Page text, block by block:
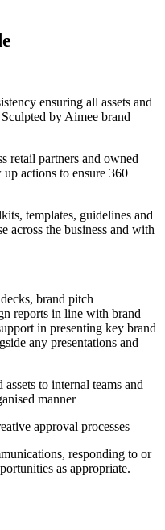
ensuring all assets and
by Aimee brand
retail partners and owned
actions to ensure 360
templates, guidelines and
across the business and with
brand pitch
reports in line with brand
in presenting key brand
any presentations and
to internal teams and
manner
approval processes
responding to or
as appropriate.